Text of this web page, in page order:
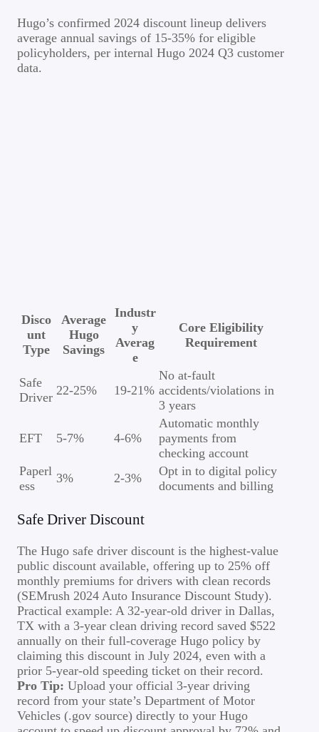
Hugo’s confirmed 2024 discount lineup delivers
average annual savings of 15-35% for eligible
policyholders, per internal Hugo 2024 Q3 customer
data.
Disco
unt
Type
Average
Hugo
Savings
Industr
y
Averag
e
Core Eligibility
Requirement
Safe
Driver 22-25% 19-21%
No at-fault
accidents/violations in
3 years
EFT 5-7% 4-6%
Automatic monthly
payments from
checking account
Paperl
ess
3% 2-3%
Opt in to digital policy
documents and billing
Safe Driver Discount
The Hugo safe driver discount is the highest-value
public discount available, offering up to 25% off
monthly premiums for drivers with clean records
(SEMrush 2024 Auto Insurance Discount Study).
Practical example: A 32-year-old driver in Dallas,
TX with a 3-year clean driving record saved $522
annually on their full-coverage Hugo policy by
claiming this discount in July 2024, even with a
prior 5-year-old speeding ticket on their record.
Pro Tip: Upload your official 3-year driving
record from your state’s Department of Motor
Vehicles (.gov source) directly to your Hugo